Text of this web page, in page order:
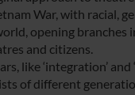
War, with racial,
opening branches
and citizens.
like ‘integration’
of different